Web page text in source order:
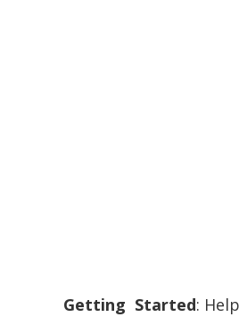
Getting Started: